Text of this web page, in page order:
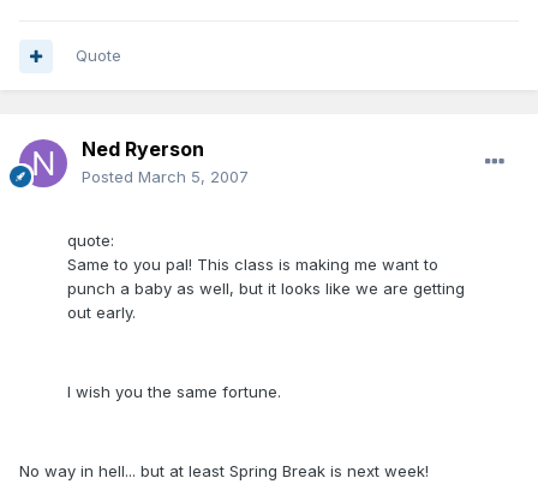
Quote
Ned Ryerson
Posted March 5, 2007
quote:
Same to you pal! This class is making me want to
punch a baby as well, but it looks like we are getting
out early.
I wish you the same fortune.
No way in hell... but at least Spring Break is next week!